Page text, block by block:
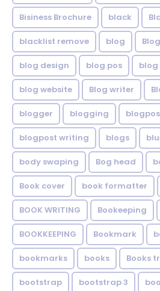
Bisiness Brochure black
blacklist remove blog
blog design blog pos blog
blog website Blog writer
blogger blogging
blogpost writing blogs
body swaping Bog head
Book cover book formatter
BOOK WRITING Bookeeping
BOOKKEEPING Bookmark
bookmarks books Books
bootstrap bootstrap 3